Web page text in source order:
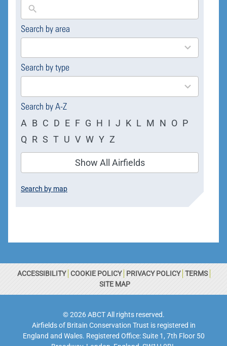
Search by area
169
results
Search by type
4
results
Search by A-Z
A B C D E F G H I J K L M N O P
Q R S T U V W Y Z
Show All Airfields
Search by map
ACCESSIBILITY COOKIE POLICY PRIVACY POLICY TERMS
SITE MAP
© 2026 ABCT All rights reserved.
Airfields of Britain Conservation Trust is registered in
England and Wales. Registered Office: Suite 1, 7th Floor 50